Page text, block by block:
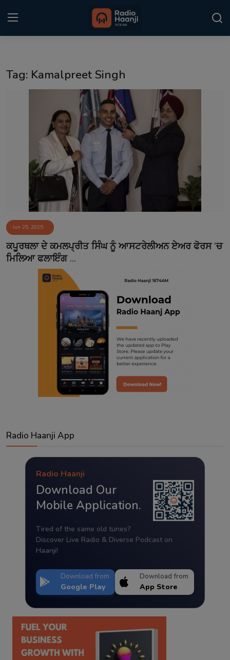
Punjabi Podcast
Kitaab Kahani
Sponsors
Matrimonial
Event
Contact
Tag: Kamalpreet Singh
Jun 25, 2025
ਕਪੂਰਥਲਾ ਦੇ ਕਮਲਪ੍ਰੀਤ ਸਿੰਘ ਨੂੰ ਆਸਟਰੇਲੀਅਨ ਏਅਰ ਫੋਰਸ ’ਚ
ਮਿਲਿਆ ਫਲਾਇੰਗ ...
Radio Haanji App
Radio Haanji
Download Our
Mobile Application.
Tired of the same old tunes?
Discover Live Radio & Diverse Podcast on
Haanji!
Download from
Google Play
Download from
App Store